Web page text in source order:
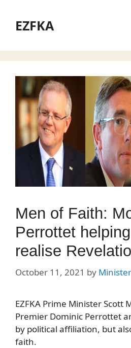
contentEZFKA
Men of Faith:
Perrottet
realise
October 11, 2021 by
EZFKA Prime Minister Scott
Premier Dominic Perrottet
by political affiliation, but
faith.